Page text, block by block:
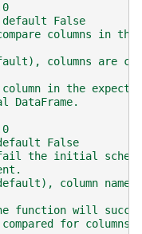
False
columns in
columns are
in the
DataFrame.
False
the initial
column
function will
for columns